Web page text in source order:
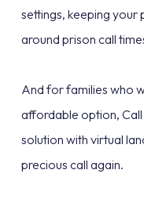
settings, keeping your
around prison call
And for families who
affordable option,
solution with virtual
precious call again.